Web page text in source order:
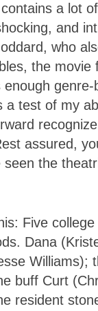
a lot
and
who
the
enough
a test of my
assured,
seen the
Five
Dana
Williams);
buff Curt
resident